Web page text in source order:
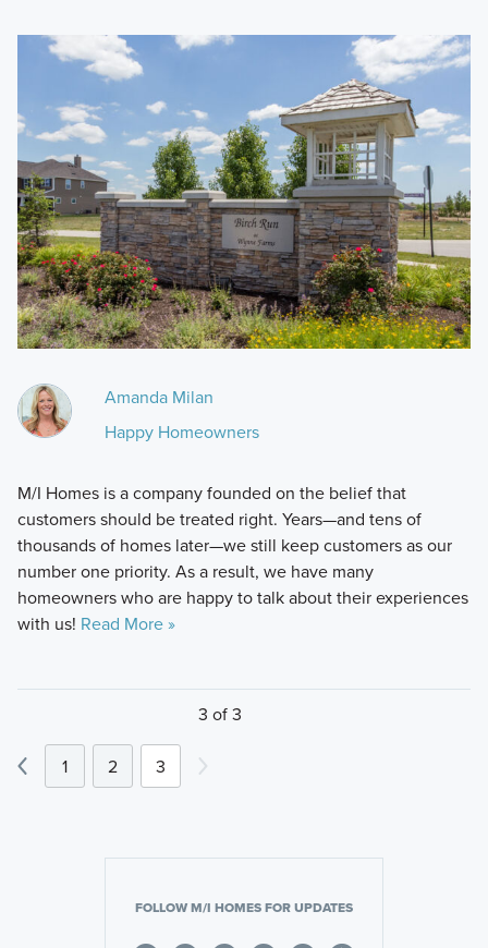
Amanda Milan
Happy Homeowners
M/I Homes is a company founded on the belief that
customers should be treated right. Years—and tens of
thousands of homes later—we still keep customers as our
number one priority. As a result, we have many
homeowners who are happy to talk about their experiences
with us! Read More »
3 of 3
1 2 3
FOLLOW M/I HOMES FOR UPDATES